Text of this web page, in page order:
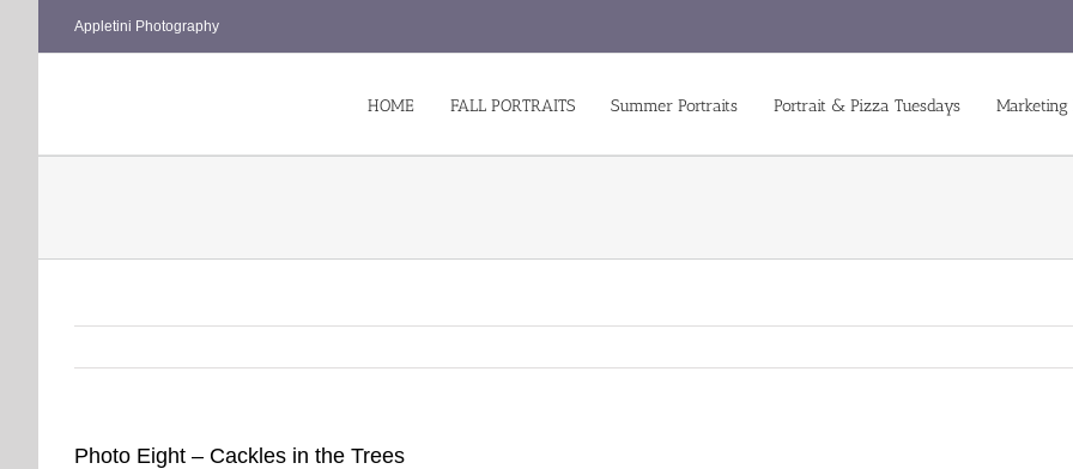
Appletini Photography
HOME FALL PORTRAITS Summer Portraits Portrait & Pizza Tuesdays
Photo Eight – Cackles in the Trees